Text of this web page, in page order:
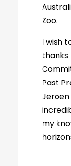
Zoo.
I wish
thanks
Past
Jeroen
my